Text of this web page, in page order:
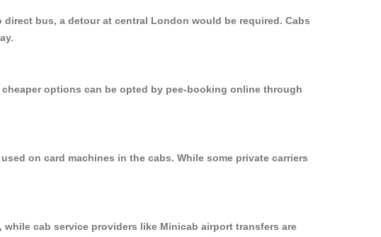
bus, a detour at central London would be required. Cabs
options can be opted by pee-booking online through
on card machines in the cabs. While some private carriers
cab service providers like Minicab airport transfers are